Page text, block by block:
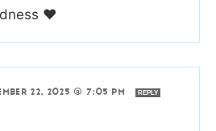
❤️
22, 2025 @ 7:05 PM REPLY